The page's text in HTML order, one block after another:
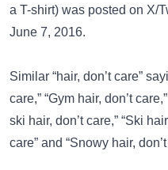
a T-shirt) was posted on X/
June 7, 2016.
Similar “hair, don’t care”
care,” “Gym hair, don’t care,”
ski hair, don’t care,” “Ski
care” and “Snowy hair,